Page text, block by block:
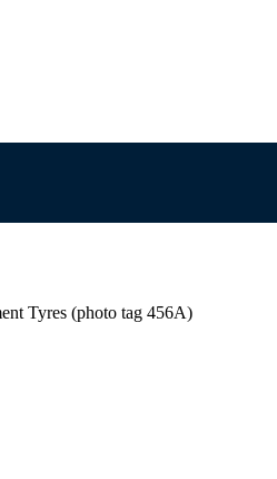
Tyres (photo tag 456A)